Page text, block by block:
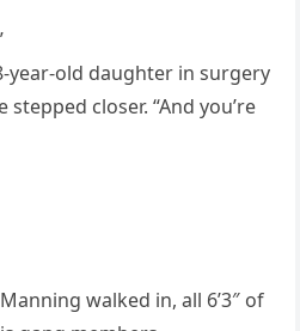
year-old daughter in surgery
closer. “And you’re
walked in, all 6’3″ of